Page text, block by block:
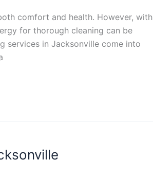
comfort and health. However, with
for thorough cleaning can be
services in Jacksonville come into